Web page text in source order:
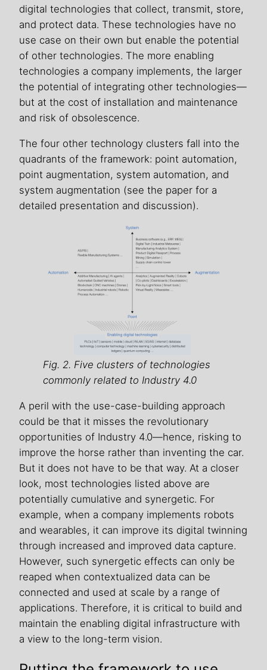
digital technologies that collect, transmit, store,
and protect data. These technologies have no
use case on their own but enable the potential
of other technologies. The more enabling
technologies a company implements, the larger
the potential of integrating other technologies—
but at the cost of installation and maintenance
and risk of obsolescence.
The four other technology clusters fall into the
quadrants of the framework: point automation,
point augmentation, system automation, and
system augmentation (see the paper for a
detailed presentation and discussion).
Fig. 2. Five clusters of technologies
commonly related to Industry 4.0
A peril with the use-case-building approach
could be that it misses the revolutionary
opportunities of Industry 4.0—hence, risking to
improve the horse rather than inventing the car.
But it does not have to be that way. At a closer
look, most technologies listed above are
potentially cumulative and synergetic. For
example, when a company implements robots
and wearables, it can improve its digital twinning
through increased and improved data capture.
However, such synergetic effects can only be
reaped when contextualized data can be
connected and used at scale by a range of
applications. Therefore, it is critical to build and
maintain the enabling digital infrastructure with
a view to the long-term vision.